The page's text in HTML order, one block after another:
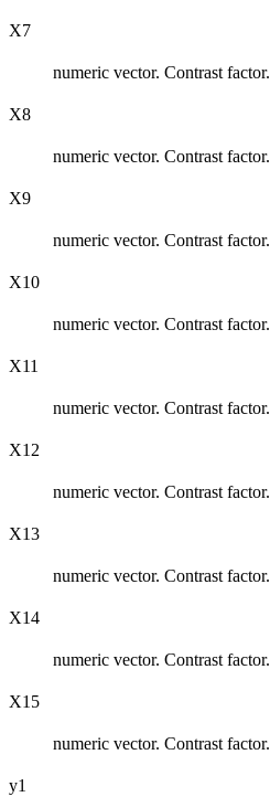
X7
numeric vector. Contrast factor.
X8
numeric vector. Contrast factor.
X9
numeric vector. Contrast factor.
X10
numeric vector. Contrast factor.
X11
numeric vector. Contrast factor.
X12
numeric vector. Contrast factor.
X13
numeric vector. Contrast factor.
X14
numeric vector. Contrast factor.
X15
numeric vector. Contrast factor.
y1